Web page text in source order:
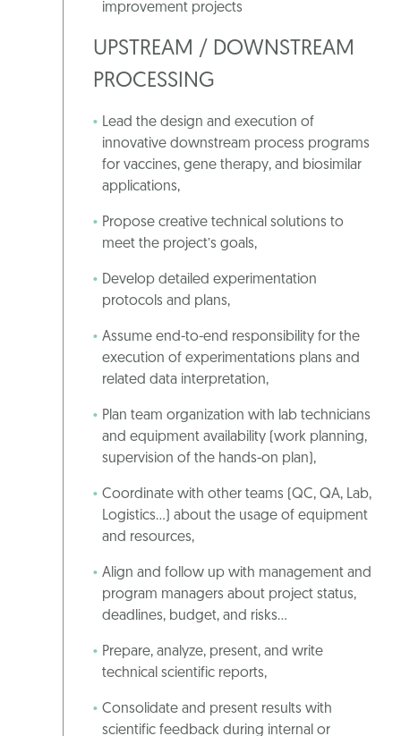
improvement projects
UPSTREAM / DOWNSTREAM
PROCESSING
Lead the design and execution of
innovative downstream process programs
for vaccines, gene therapy, and biosimilar
applications,
Propose creative technical solutions to
meet the project’s goals,
Develop detailed experimentation
protocols and plans,
Assume end-to-end responsibility for the
execution of experimentations plans and
related data interpretation,
Plan team organization with lab technicians
and equipment availability (work planning,
supervision of the hands-on plan),
Coordinate with other teams (QC, QA, Lab,
Logistics…) about the usage of equipment
and resources,
Align and follow up with management and
program managers about project status,
deadlines, budget, and risks…
Prepare, analyze, present, and write
technical scientific reports,
Consolidate and present results with
scientific feedback during internal or